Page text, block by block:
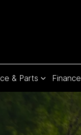
& Parts Finance